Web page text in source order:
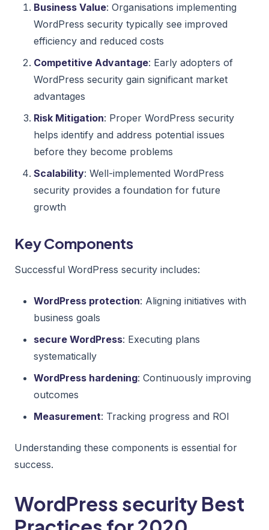
Business Value: Organisations implementing
WordPress security typically see improved
efficiency and reduced costs
Competitive Advantage: Early adopters of
WordPress security gain significant market
advantages
Risk Mitigation: Proper WordPress security
helps identify and address potential issues
before they become problems
Scalability: Well-implemented WordPress
security provides a foundation for future
growth
Key Components
Successful WordPress security includes:
WordPress protection: Aligning initiatives with
business goals
secure WordPress: Executing plans
systematically
WordPress hardening: Continuously improving
outcomes
Measurement: Tracking progress and ROI
Understanding these components is essential for
success.
WordPress security Best